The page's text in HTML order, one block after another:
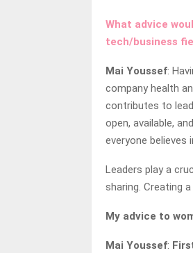
What advice
tech/business
Mai Youssef:
company health
contributes to
open, available,
everyone believes
Leaders play a
sharing. Creating
My advice to
Mai Youssef: